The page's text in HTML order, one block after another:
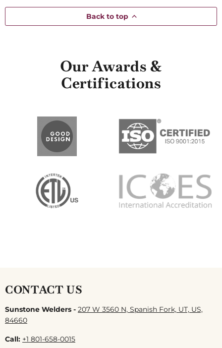
Back to top
Our Awards &
Certifications
CONTACT US
Sunstone Welders - 207 W 3560 N, Spanish Fork, UT, US,
84660
Call: +1 801-658-0015